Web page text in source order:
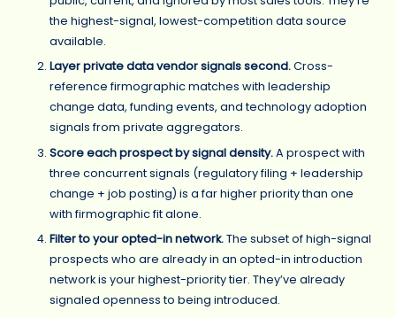
the highest-signal, lowest-competition data source
available.
Layer private data vendor signals second.Cross-
reference firmographic matches with leadership
change data, funding events, and technology adoption
signals from private aggregators.
Score each prospect by signal density.A prospect with
three concurrent signals (regulatory filing + leadership
change + job posting) is a far higher priority than one
with firmographic fit alone.
Filter to your opted-in network.The subset of high-signal
prospects who are already in an opted-in introduction
network is your highest-priority tier. They’ve already
signaled openness to being introduced.